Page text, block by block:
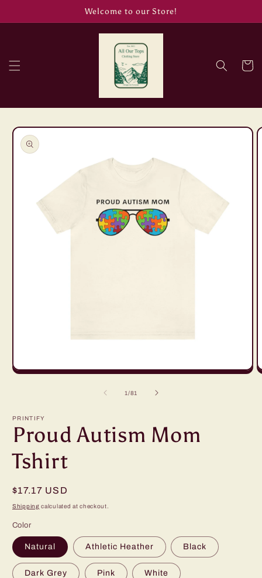
Welcome to our Store!
Cart
Skip to
product
information
Open
1/of
81
PRINTIFY
Proud Autism Mom
Tshirt
Regular
price
$17.17 USD
Shipping calculated at checkout.
Color
Natural Athletic Heather Black
Dark Grey Pink White